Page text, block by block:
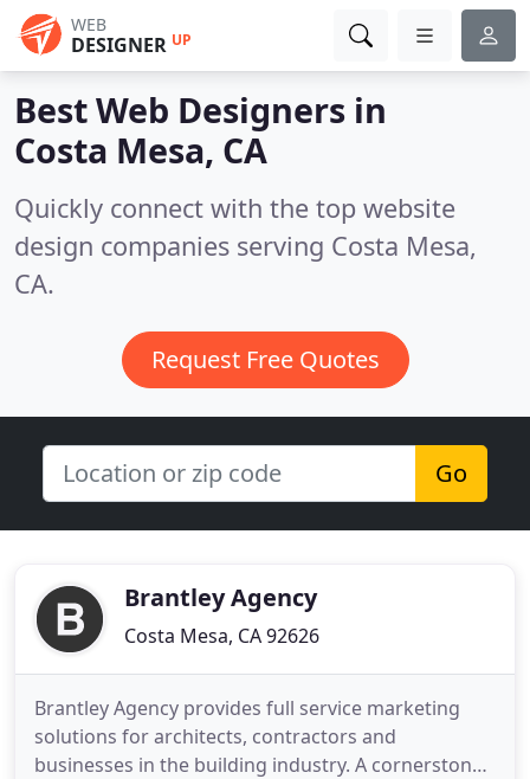
WEB
DESIGNER UP
Best Web Designers in
Costa Mesa, CA
Quickly connect with the top website
design companies serving Costa Mesa,
CA.
Request Free Quotes
Go
Brantley Agency
Costa Mesa, CA 92626
Brantley Agency provides full service marketing
solutions for architects, contractors and
businesses in the building industry. A cornerstone